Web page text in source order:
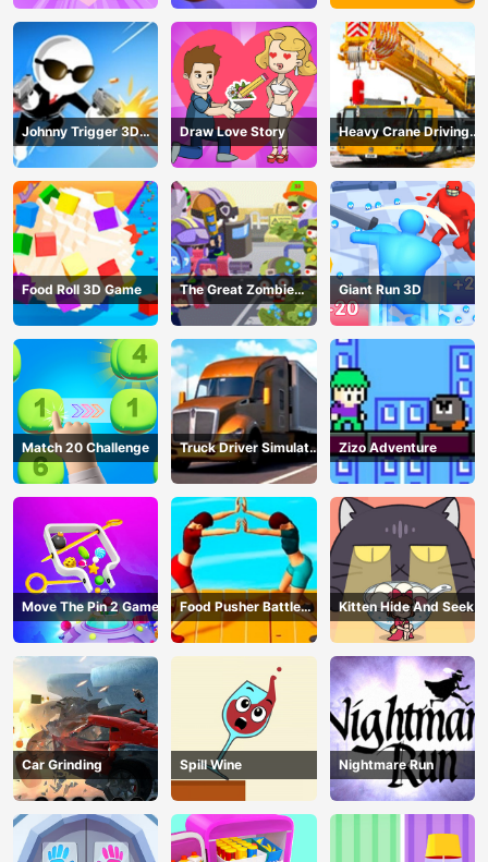
Johnny Trigger 3D
Online - Action
Shooter
Draw Love Story
Heavy Crane Driving
Simulator
Food Roll 3D Game
The Great Zombie
Warzone
Giant Run 3D
Match 20 Challenge
Truck Driver Simulator
- 3D Driving Game
Zizo Adventure
Move The Pin 2 Game
Food Pusher Battle
Challenge
Kitten Hide And Seek
Car Grinding Spill Wine Nightmare Run